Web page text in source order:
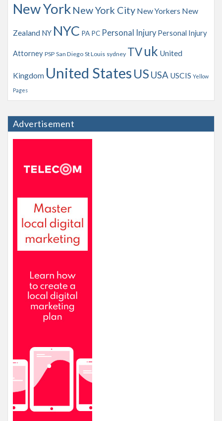
New York New York City New Yorkers New
Zealand NY NYC PA PC Personal Injury Personal Injury
Attorney PSP San Diego St Louis sydney TVuk United
Kingdom United States US USA USCIS Yellow
Pages
Advertisement